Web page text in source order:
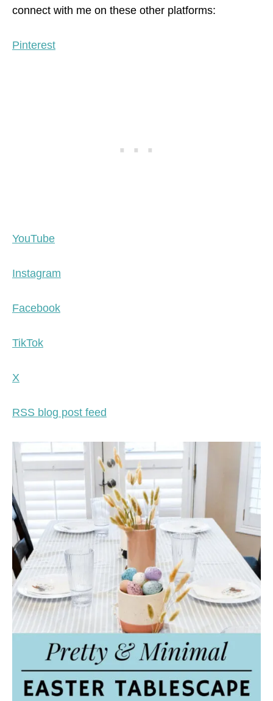
connect with me on these other platforms:
Pinterest
YouTube
Instagram
Facebook
TikTok
X
RSS blog post feed